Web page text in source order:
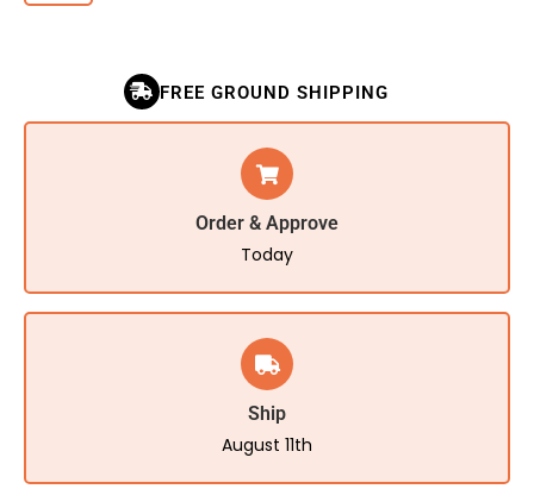
FREE GROUND SHIPPING
Order & Approve
Today
Ship
August 11th